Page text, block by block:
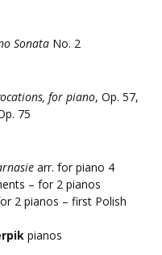
Sonata No. 2
for piano, Op. 57,
75
arr. for piano 4
– for 2 pianos
2 pianos – first Polish
pianos